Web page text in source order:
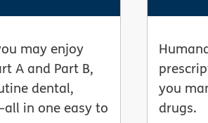
may enjoy
A and Part B,
dental,
in one easy to
you
drugs.